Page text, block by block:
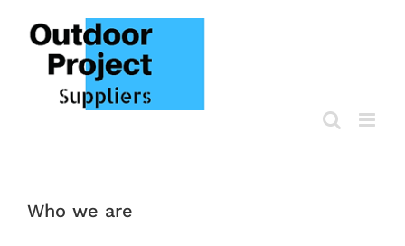
Who we are